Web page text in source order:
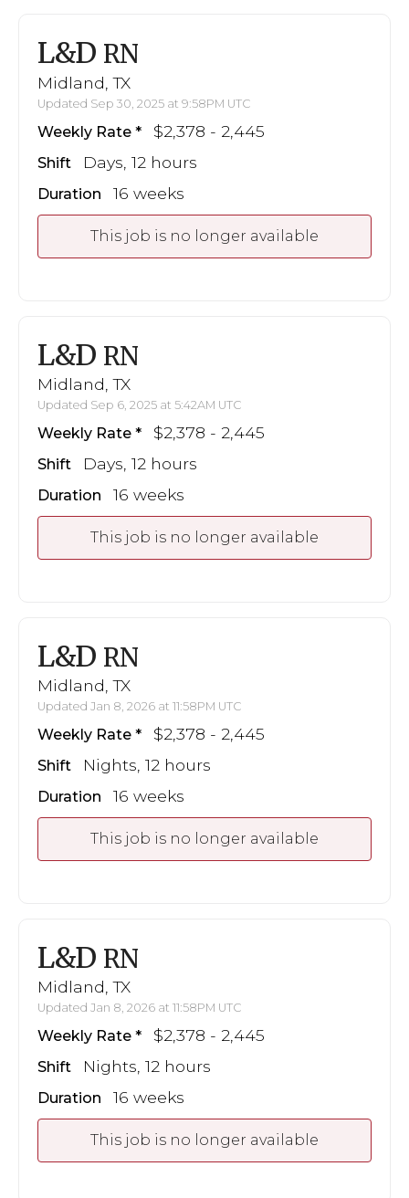
L&D RN
Midland, TX
Updated Sep 30, 2025 at 9:58PM UTC
Weekly Rate $2,378 - 2,445
Shift Days, 12 hours
Duration 16 weeks
This job is no longer available
L&D RN
Midland, TX
Updated Sep 6, 2025 at 5:42AM UTC
Weekly Rate $2,378 - 2,445
Shift Days, 12 hours
Duration 16 weeks
This job is no longer available
L&D RN
Midland, TX
Updated Jan 8, 2026 at 11:58PM UTC
Weekly Rate $2,378 - 2,445
Shift Nights, 12 hours
Duration 16 weeks
This job is no longer available
L&D RN
Midland, TX
Updated Jan 8, 2026 at 11:58PM UTC
Weekly Rate $2,378 - 2,445
Shift Nights, 12 hours
Duration 16 weeks
This job is no longer available